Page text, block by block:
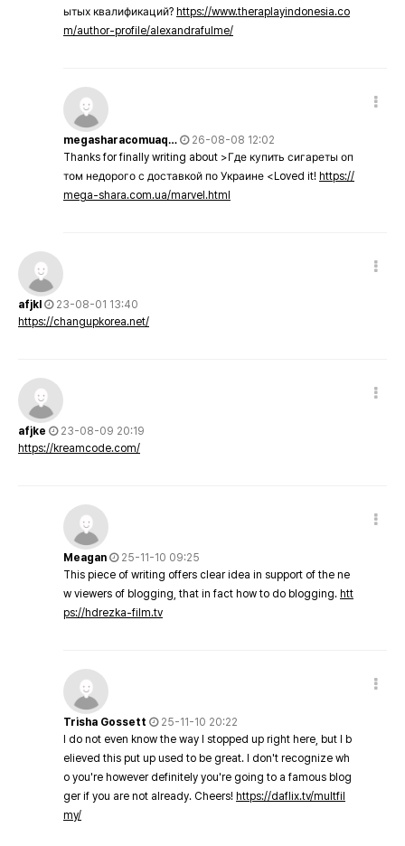
ытых квалификаций? https://www.theraplayindonesia.co
m/author-profile/alexandrafulme/
megasharacomuaq…
26-08-08 12:02
Thanks for finally writing about >Где купить сигареты оп
том недорого с доставкой по Украине <Loved it! https://
mega-shara.com.ua/marvel.html
afjkl
23-08-01 13:40
https://changupkorea.net/
afjke
23-08-09 20:19
https://kreamcode.com/
Meagan
25-11-10 09:25
This piece of writing offers clear idea in support of the ne
w viewers of blogging, that in fact how to do blogging. htt
ps://hdrezka-film.tv
Trisha Gossett
25-11-10 20:22
I do not even know the way I stopped up right here, but I b
elieved this put up used to be great. I don't recognize wh
o you're however definitely you're going to a famous blog
ger if you are not already. Cheers! https://daflix.tv/multfil
my/